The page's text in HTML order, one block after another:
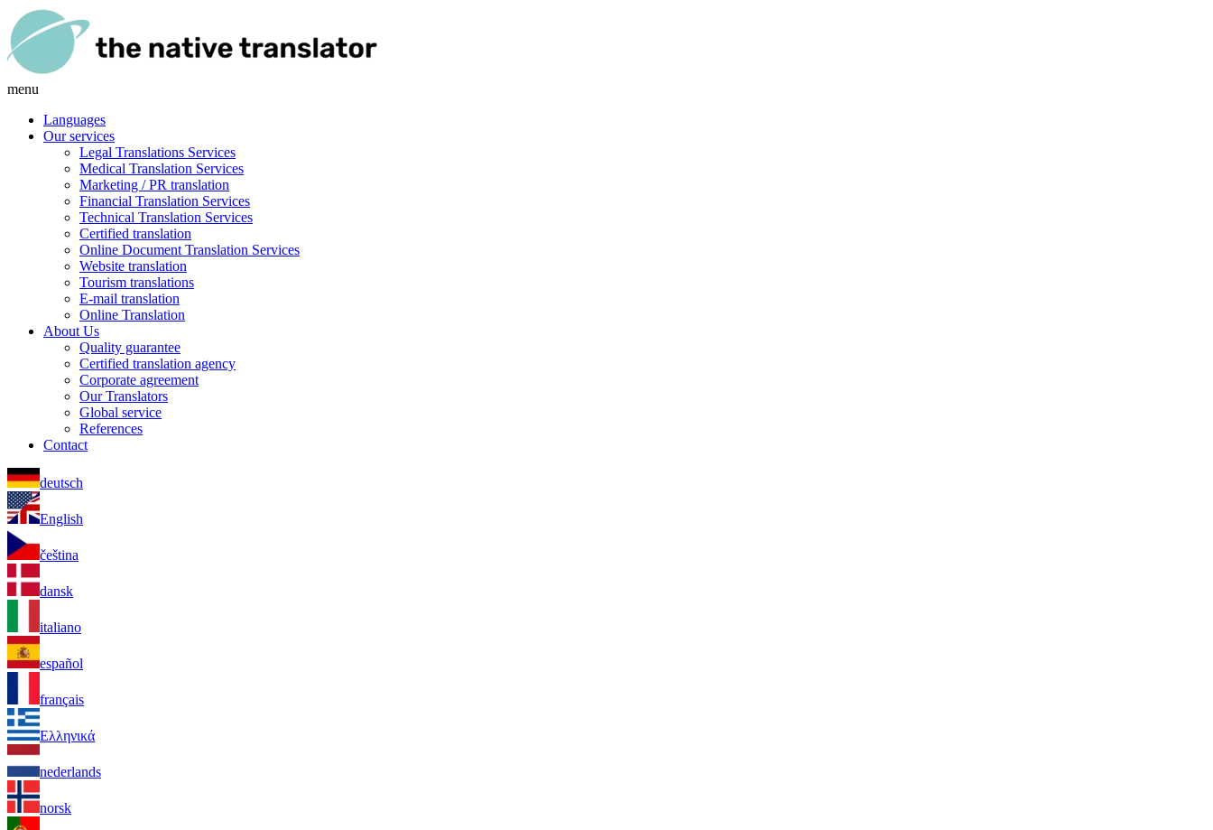
menu
Languages
Our services
Legal Translations Services
Medical Translation Services
Marketing / PR translation
Financial Translation Services
Technical Translation Services
Certified translation
Online Document Translation Services
Website translation
Tourism translations
E-mail translation
Online Translation
About Us
Quality guarantee
Certified translation agency
Corporate agreement
Our Translators
Global service
References
Contact
deutsch
English
čeština
dansk
italiano
español
français
Ελληνικά
nederlands
norsk